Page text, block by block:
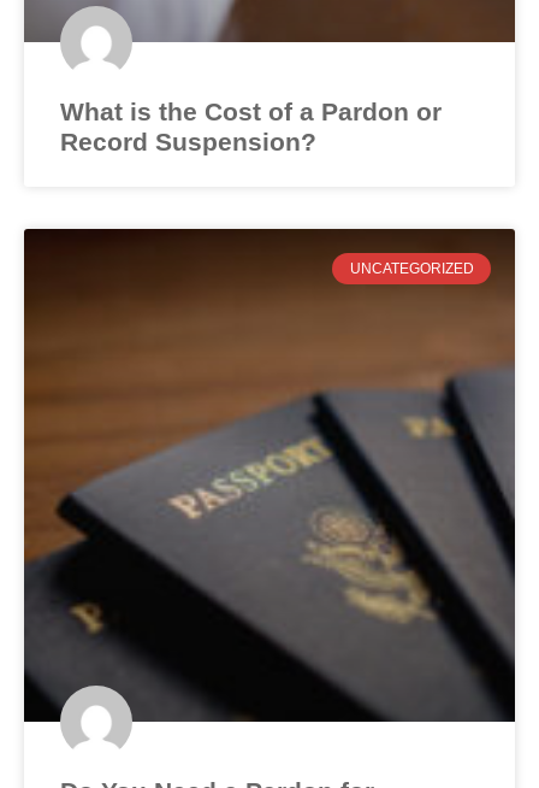
What is the Cost of a Pardon or
Record Suspension?
UNCATEGORIZED